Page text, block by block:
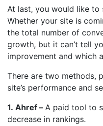
At last, you would like to
Whether your site is
the total number of
growth, but it can’t tell
improvement and which
There are two methods,
site’s performance and
1. Ahref – A paid tool to
decrease in rankings.